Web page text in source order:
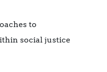
to
social justice